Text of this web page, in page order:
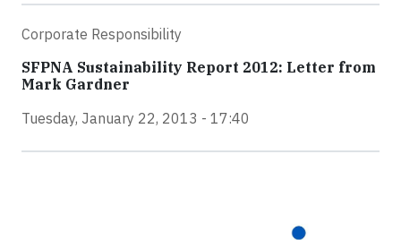
Corporate Responsibility
SFPNA Sustainability Report 2012: Letter from
Mark Gardner
Tuesday, January 22, 2013 - 17:40